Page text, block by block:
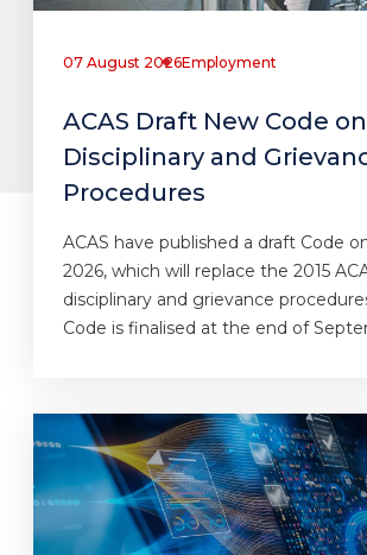
07 August 2026Employment
ACAS Draft New Code on
Disciplinary and
Procedures
ACAS have published a draft Code
2026, which will replace the 2015
disciplinary and grievance
Code is finalised at the end of